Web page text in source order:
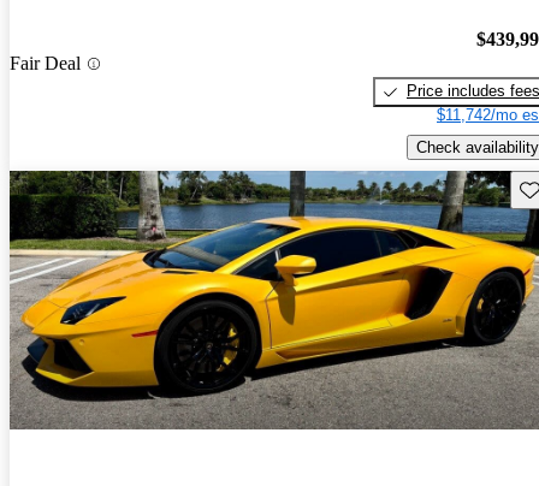
Fair Deal
Price includes fees
$11,742/mo
Check availability